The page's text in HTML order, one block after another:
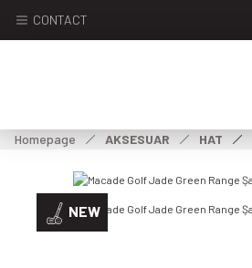
CONTACT
Homepage AKSESUAR HAT
NEW